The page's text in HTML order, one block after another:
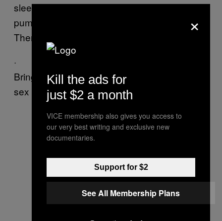
sleepover? Tell him you’ll make him a
pumpkin loaf that is even better than sex!
Then let him fuck a pumpkin loaf.
· Heavy petting quickly turning into more?
Bring real pets into the picture! Nothing stops
sex quicker than 14 stray dogs.
×
Kill the ads for
just $2 a month
VICE membership also gives you access to
our very best writing and exclusive new
documentaries.
Support for $2
See All Membership Plans